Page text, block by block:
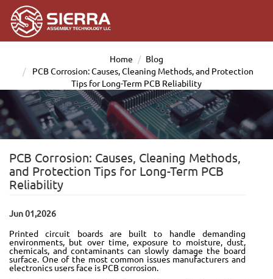
Home
Blog
PCB Corrosion: Causes, Cleaning Methods, and Protection
Tips for Long-Term PCB Reliability
PCB Corrosion: Causes, Cleaning Methods,
and Protection Tips for Long-Term PCB
Reliability
Jun 01,2026
Printed circuit boards are built to handle demanding
environments, but over time, exposure to moisture, dust,
chemicals, and contaminants can slowly damage the board
surface. One of the most common issues manufacturers and
electronics users face is PCB corrosion.